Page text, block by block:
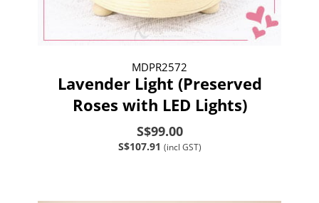
MDPR2572
Lavender Light (Preserved
Roses with LED Lights)
S$99.00
S$107.91 (incl GST)